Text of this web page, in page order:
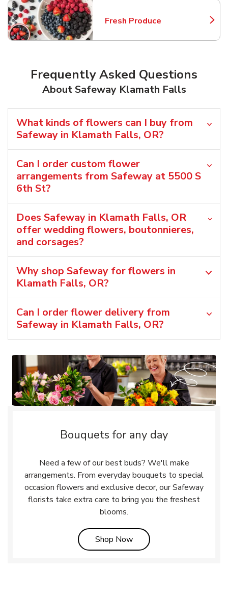
Fresh Produce
Link Opens in New Tab
Frequently Asked Questions
About Safeway Klamath Falls
What kinds of flowers can I buy from
Safeway in Klamath Falls, OR?
Can I order custom flower
arrangements from Safeway at 5500 S
6th St?
Does Safeway in Klamath Falls, OR
offer wedding flowers, boutonnieres,
and corsages?
Why shop Safeway for flowers in
Klamath Falls, OR?
Can I order flower delivery from
Safeway in Klamath Falls, OR?
Bouquets for any day
Need a few of our best buds? We'll make
arrangements. From everyday bouquets to special
occasion flowers and exclusive decor, our Safeway
florists take extra care to bring you the freshest
blooms.
Shop NowLink Opens in New Tab